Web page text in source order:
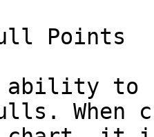
Points
ability to
When